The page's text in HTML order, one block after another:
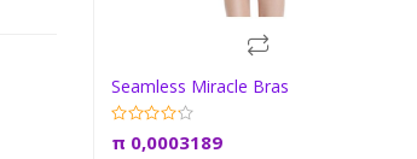
Add to cart
Seamless Miracle Bras
π 0,0003189